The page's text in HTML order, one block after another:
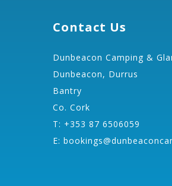
Contact Us
Dunbeacon Camping &
Dunbeacon, Durrus
Bantry
Co. Cork
T: +353 87 6506059
E: